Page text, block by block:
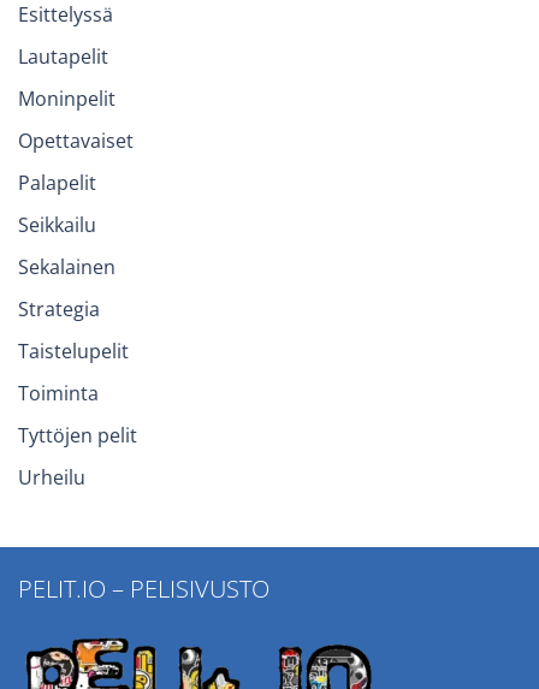
Esittelyssä
Lautapelit
Moninpelit
Opettavaiset
Palapelit
Seikkailu
Sekalainen
Strategia
Taistelupelit
Toiminta
Tyttöjen pelit
Urheilu
PELIT.IO – PELISIVUSTO